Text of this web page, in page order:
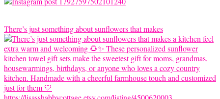
There’s just something about sunflowers that makes